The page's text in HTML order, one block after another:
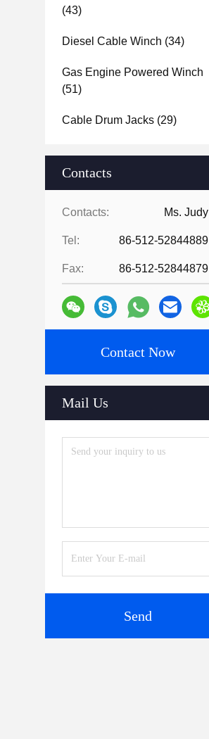
(43)
Diesel Cable Winch (34)
Gas Engine Powered Winch
(51)
Cable Drum Jacks (29)
Contacts
Contacts: Ms. Judy
Tel: 86-512-52844889
Fax: 86-512-52844879
Contact Now
Mail Us
Send